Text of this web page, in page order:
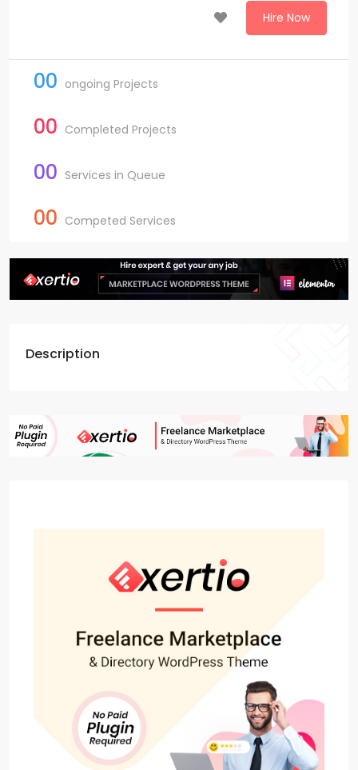
Hire Now
00 ongoing Projects
00 Completed Projects
00 Services in Queue
00 Competed Services
Description